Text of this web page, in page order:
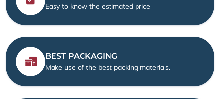
Easy to know the estimated price
BEST PACKAGING
Make use of the best packing materials.